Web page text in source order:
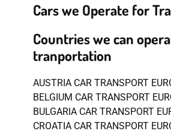
Cars we Operate for
Countries we can
tranportation
AUSTRIA CAR TRANSPORT
BELGIUM CAR TRANSPORT
BULGARIA CAR TRANSPORT
CROATIA CAR TRANSPORT